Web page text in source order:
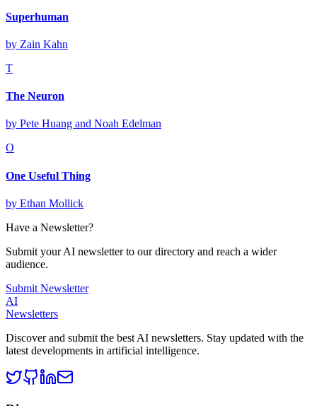
Superhuman
by Zain Kahn
T
The Neuron
by Pete Huang and Noah Edelman
O
One Useful Thing
by Ethan Mollick
Have a Newsletter?
Submit your AI newsletter to our directory and reach a wider
audience.
Submit Newsletter
AI
Newsletters
Discover and submit the best AI newsletters. Stay updated with the
latest developments in artificial intelligence.